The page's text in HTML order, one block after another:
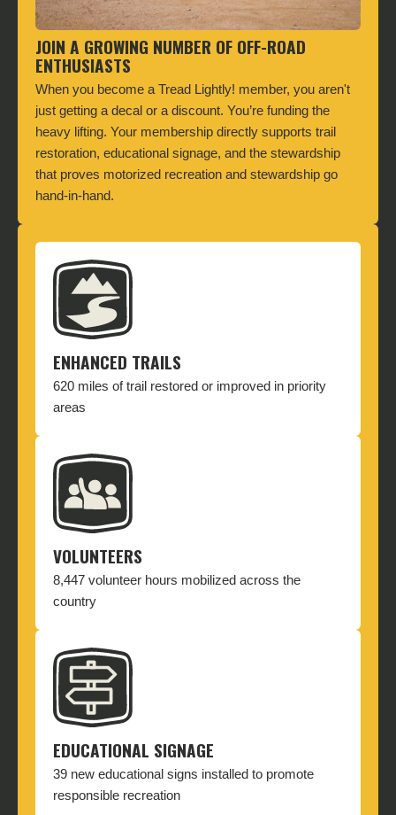
JOIN A GROWING NUMBER OF OFF-ROAD
ENTHUSIASTS
When you become a Tread Lightly! member, you aren't
just getting a decal or a discount. You’re funding the
heavy lifting. Your membership directly supports trail
restoration, educational signage, and the stewardship
that proves motorized recreation and stewardship go
hand-in-hand.
ENHANCED TRAILS
620 miles of trail restored or improved in priority
areas
VOLUNTEERS
8,447 volunteer hours mobilized across the
country
EDUCATIONAL SIGNAGE
39 new educational signs installed to promote
responsible recreation